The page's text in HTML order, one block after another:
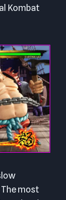
Kombat
most